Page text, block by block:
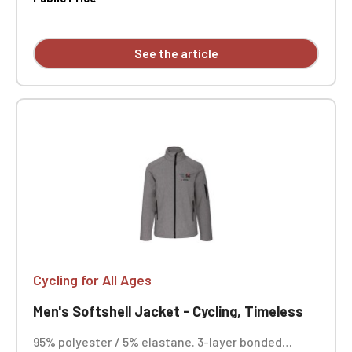
right side. Custom embroidered design available
individually.
See the article
Cycling for All Ages
Men's Softshell Jacket - Cycling, Timeless
95% polyester / 5% elastane. 3-layer bonded